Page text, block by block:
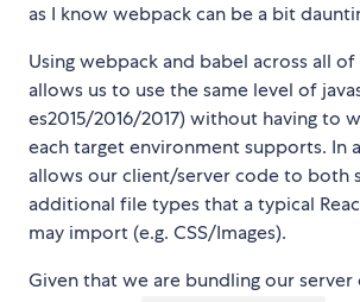
as I know webpack can be a bit
Using webpack and babel across all
allows us to use the same level of
es2015/2016/2017) without having to
each target environment supports. In
allows our client/server code to both
additional file types that a typical
may import (e.g. CSS/Images).
Given that we are bundling our server